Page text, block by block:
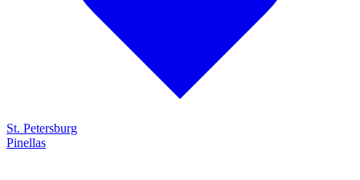
St. Petersburg
Pinellas